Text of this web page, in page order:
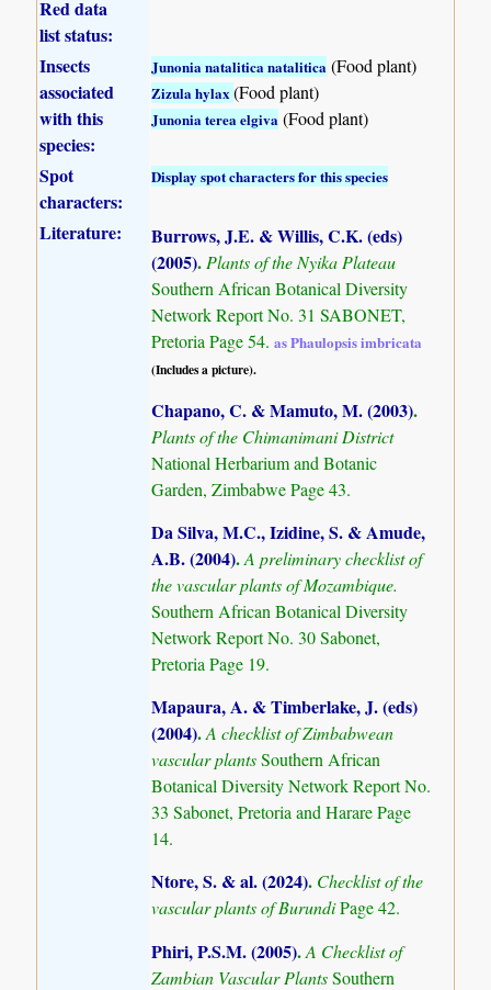
Red data
list status:
Insects
associated
with this
species:
Junonia natalitica natalitica (Food plant)
Zizula hylax(Food plant)
Junonia terea elgiva (Food plant)
Spot
characters:
Display spot characters for this species
Literature:
Burrows, J.E. & Willis, C.K. (eds)
(2005).Plants of the Nyika Plateau
Southern African Botanical Diversity
Network Report No. 31 SABONET,
Pretoria Page 54.as Phaulopsis imbricata
(Includes a picture).
Chapano, C. & Mamuto, M. (2003).
Plants of the Chimanimani District
National Herbarium and Botanic
Garden, Zimbabwe Page 43.
Da Silva, M.C., Izidine, S. & Amude,
A.B. (2004).A preliminary checklist of
the vascular plants of Mozambique.
Southern African Botanical Diversity
Network Report No. 30 Sabonet,
Pretoria Page 19.
Mapaura, A. & Timberlake, J. (eds)
(2004).A checklist of Zimbabwean
vascular plantsSouthern African
Botanical Diversity Network Report No.
33 Sabonet, Pretoria and Harare Page
14.
Ntore, S. & al. (2024). Checklist of the
vascular plants of BurundiPage 42.
Phiri, P.S.M. (2005).A Checklist of
Zambian Vascular PlantsSouthern